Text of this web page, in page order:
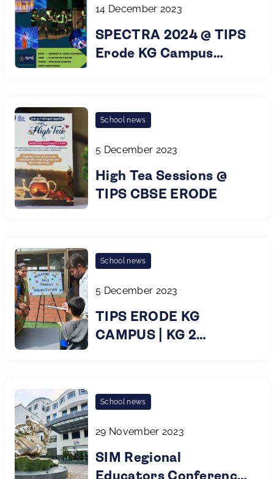
14 December 2023
SPECTRA 2024 @ TIPS
Erode KG Campus
School news
5 December 2023
High Tea Sessions @
TIPS CBSE ERODE
School news
5 December 2023
TIPS ERODE KG
CAMPUS | KG 2
School news
29 November 2023
SIM Regional
Educators Conference